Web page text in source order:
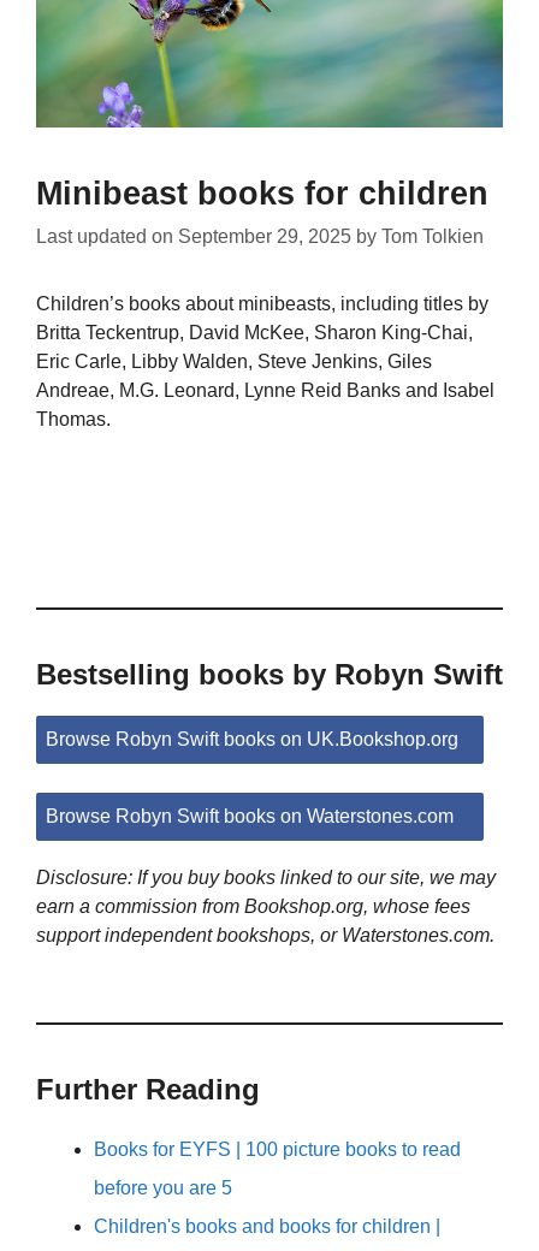
Minibeast books for children
Last updated on September 29, 2025 by Tom Tolkien
Children’s books about minibeasts, including titles by
Britta Teckentrup, David McKee, Sharon King-Chai,
Eric Carle, Libby Walden, Steve Jenkins, Giles
Andreae, M.G. Leonard, Lynne Reid Banks and Isabel
Thomas.
Bestselling books by Robyn Swift
Browse Robyn Swift books on UK.Bookshop.org
Browse Robyn Swift books on Waterstones.com
Disclosure: If you buy books linked to our site, we may
earn a commission from Bookshop.org, whose fees
support independent bookshops, or Waterstones.com.
Further Reading
Books for EYFS | 100 picture books to read
before you are 5
Children's books and books for children |